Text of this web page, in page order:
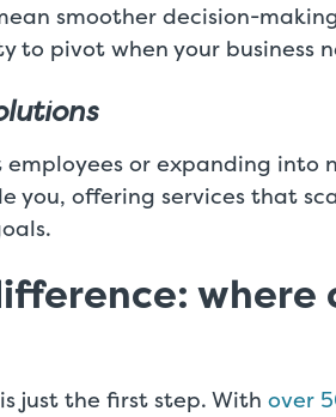
smoother decision-
pivot when your business
employees or expanding into
you, offering services that
where
just the first step. With over